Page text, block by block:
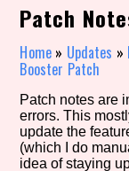
Genre/
Patch
Home » Updates »
Booster Patch
Patch notes are
errors. This
update the
(which I do
idea of staying